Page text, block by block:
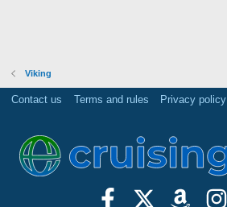
Viking
Contact us Terms and rules Privacy policy